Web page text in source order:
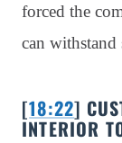
forced the
can withstand
[18:22]
INTERIOR